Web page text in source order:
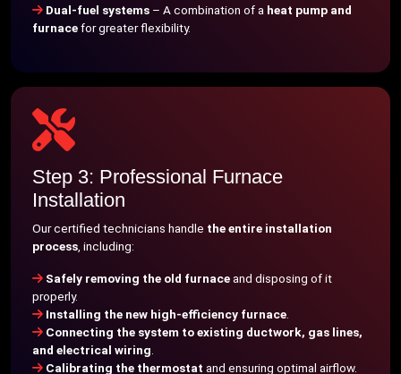
Dual-fuel systems – A combination of a heat pump and
furnacefor greater flexibility.
Step 3: Professional Furnace
Installation
Our certified technicians handle the entire installation
process , including:
Safely removing the old furnaceand disposing of it
properly.
Installing the new high-efficiency furnace
Connecting the system to existing ductwork, gas lines,
and electrical wiring
Calibrating the thermostat and ensuring optimal airflow.